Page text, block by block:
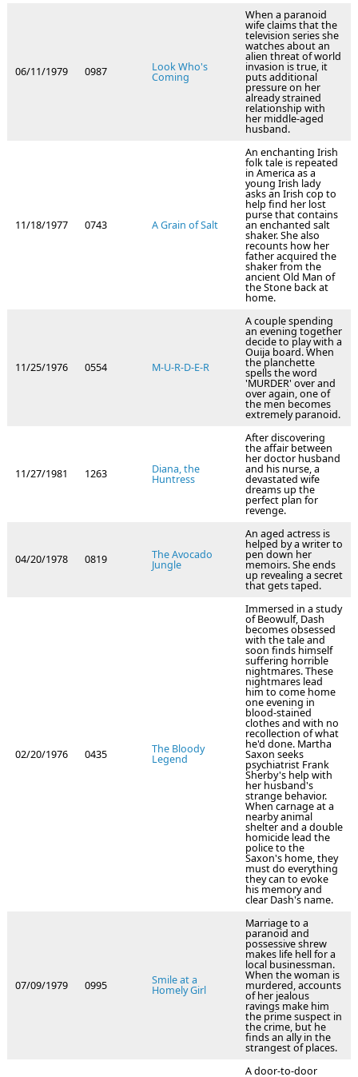
06/11/1979 0987 Look Who's
Coming
When a paranoid
wife claims that the
television series she
watches about an
alien threat of world
invasion is true, it
puts additional
pressure on her
already strained
relationship with
her middle-aged
husband.
11/18/1977 0743 A Grain of Salt
An enchanting Irish
folk tale is repeated
in America as a
young Irish lady
asks an Irish cop to
help find her lost
purse that contains
an enchanted salt
shaker. She also
recounts how her
father acquired the
shaker from the
ancient Old Man of
the Stone back at
home.
11/25/1976 0554 M-U-R-D-E-R
A couple spending
an evening together
decide to play with a
Ouija board. When
the planchette
spells the word
'MURDER' over and
over again, one of
the men becomes
extremely paranoid.
11/27/1981 1263 Diana, the
Huntress
After discovering
the affair between
her doctor husband
and his nurse, a
devastated wife
dreams up the
perfect plan for
revenge.
04/20/1978 0819 The Avocado
Jungle
An aged actress is
helped by a writer to
pen down her
memoirs. She ends
up revealing a secret
that gets taped.
02/20/1976 0435 The Bloody
Legend
Immersed in a study
of Beowulf, Dash
becomes obsessed
with the tale and
soon finds himself
suffering horrible
nightmares. These
nightmares lead
him to come home
one evening in
blood-stained
clothes and with no
recollection of what
he'd done. Martha
Saxon seeks
psychiatrist Frank
Sherby's help with
her husband's
strange behavior.
When carnage at a
nearby animal
shelter and a double
homicide lead the
police to the
Saxon's home, they
must do everything
they can to evoke
his memory and
clear Dash's name.
07/09/1979 0995 Smile at a
Homely Girl
Marriage to a
paranoid and
possessive shrew
makes life hell for a
local businessman.
When the woman is
murdered, accounts
of her jealous
ravings make him
the prime suspect in
the crime, but he
finds an ally in the
strangest of places.
A door-to-door